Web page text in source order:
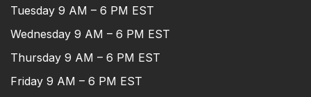
Tuesday 9 AM – 6 PM EST
Wednesday 9 AM – 6 PM EST
Thursday 9 AM – 6 PM EST
Friday 9 AM – 6 PM EST